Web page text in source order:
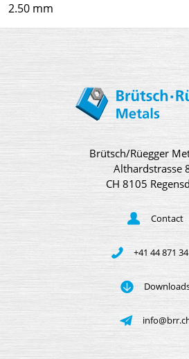
2.50 mm
Brütsch/Rüegger
Althardstrasse
CH 8105
Contact
+41 44 871